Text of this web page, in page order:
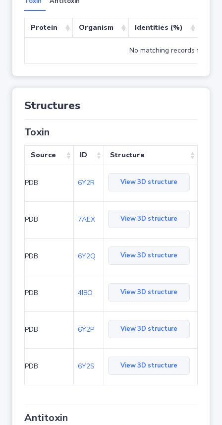
Protein Organism Identities (%)
No matching records found
Structures
Toxin
Source ID Structure
PDB 6Y2R View 3D structure
PDB 7AEX View 3D structure
PDB 6Y2Q View 3D structure
PDB 4I8O View 3D structure
PDB 6Y2P View 3D structure
PDB 6Y2S View 3D structure
Antitoxin